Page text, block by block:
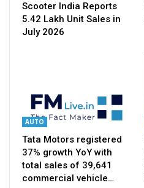
Scooter India Reports
5.42 Lakh Unit Sales in
July 2026
AUTO
Tata Motors registered
37% growth YoY with
total sales of 39,641
commercial vehicle…